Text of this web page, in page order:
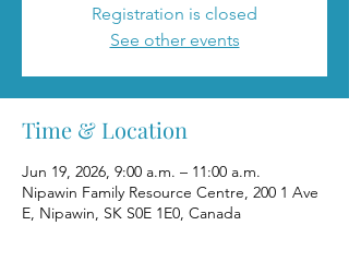
Registration is closed
See other events
Time & Location
Jun 19, 2026, 9:00 a.m. – 11:00 a.m.
Nipawin Family Resource Centre, 200 1 Ave
E, Nipawin, SK S0E 1E0, Canada